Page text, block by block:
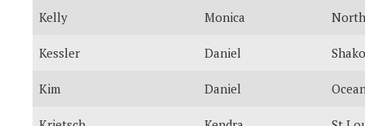
Kelly Monica
Kessler Daniel
Kim Daniel